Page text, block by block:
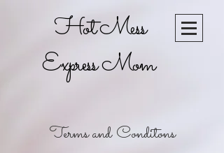
Hot Mess
Express Mom
Terms and ​Conditons